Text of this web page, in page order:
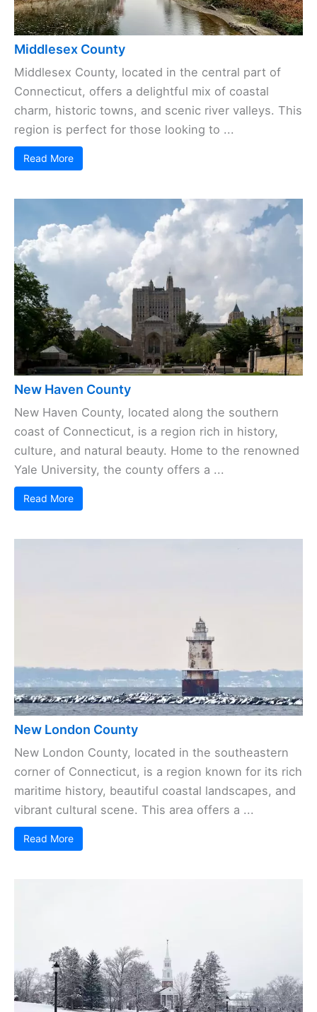
Middlesex County
Middlesex County, located in the central part of
Connecticut, offers a delightful mix of coastal
charm, historic towns, and scenic river valleys. This
region is perfect for those looking to ...
Read More
New Haven County
New Haven County, located along the southern
coast of Connecticut, is a region rich in history,
culture, and natural beauty. Home to the renowned
Yale University, the county offers a ...
Read More
New London County
New London County, located in the southeastern
corner of Connecticut, is a region known for its rich
maritime history, beautiful coastal landscapes, and
vibrant cultural scene. This area offers a ...
Read More